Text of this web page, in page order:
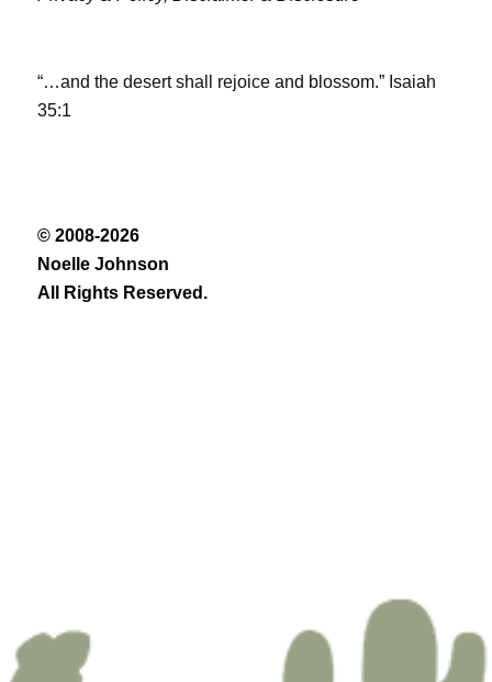
“…and the desert shall rejoice and blossom.” Isaiah
35:1
© 2008-2026
Noelle Johnson
All Rights Reserved.